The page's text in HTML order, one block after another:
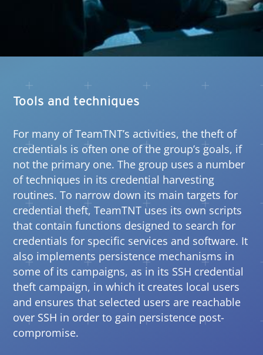
Tools and techniques
For many of TeamTNT’s activities, the theft of
credentials is often one of the group’s goals, if
not the primary one. The group uses a number
of techniques in its credential harvesting
routines. To narrow down its main targets for
credential theft, TeamTNT uses its own scripts
that contain functions designed to search for
credentials for specific services and software. It
also implements persistence mechanisms in
some of its campaigns, as in its SSH credential
theft campaign, in which it creates local users
and ensures that selected users are reachable
over SSH in order to gain persistence post-
compromise.